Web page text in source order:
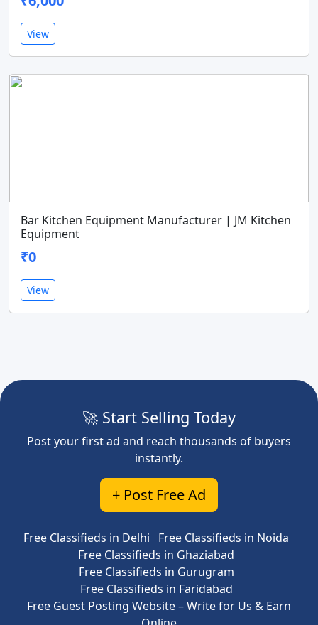
View
Bar Kitchen Equipment Manufacturer | JM Kitchen
Equipment
₹0
View
🚀 Start Selling Today
Post your first ad and reach thousands of buyers
instantly.
+ Post Free Ad
Free Classifieds in Delhi
Free Classifieds in Noida
Free Classifieds in Ghaziabad
Free Classifieds in Gurugram
Free Classifieds in Faridabad
Free Guest Posting Website – Write for Us & Earn